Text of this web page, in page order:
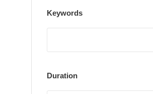
Keywords
Duration